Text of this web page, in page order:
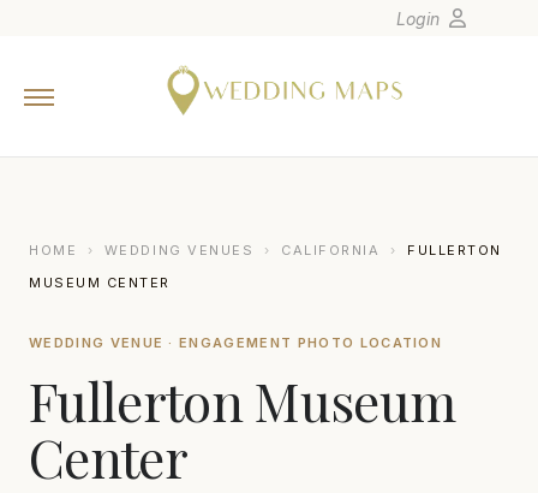
Europe
Canada
Latin America
Oceania
Asia
Login
HOME › WEDDING VENUES › CALIFORNIA ›
FULLERTON
MUSEUM CENTER
WEDDING VENUE · ENGAGEMENT PHOTO LOCATION
Fullerton Museum
Center